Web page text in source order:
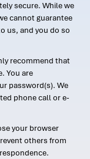
secure. While we
cannot guarantee
us, and you do so
recommend that
You are
password(s). We
phone call or e-
your browser
others from